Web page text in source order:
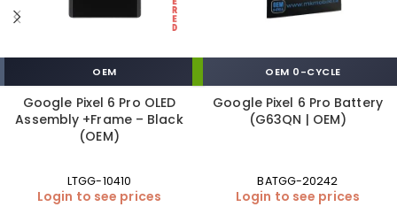
OEM
Google Pixel 6 Pro OLED
Assembly +Frame – Black
(OEM)
LTGG-10410
Login to see prices
OEM 0-CYCLE
Google Pixel 6 Pro Battery
(G63QN | OEM)
BATGG-20242
Login to see prices